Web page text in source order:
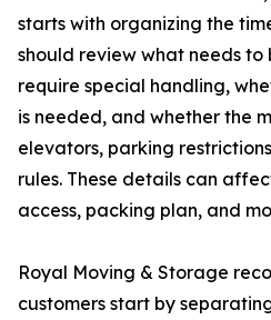
starts with organizing the
should review what needs to
require special handling,
is needed, and whether the
elevators, parking
rules. These details can
access, packing plan, and
Royal Moving & Storage
customers start by